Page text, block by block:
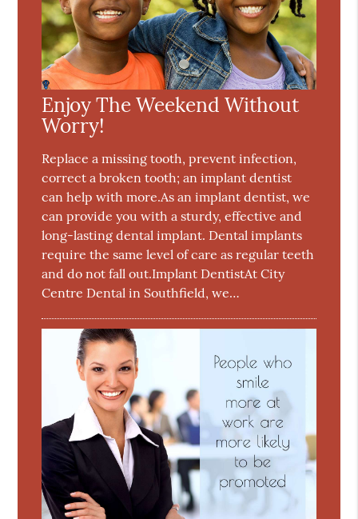
Enjoy The Weekend Without
Worry!
Replace a missing tooth, prevent infection,
correct a broken tooth; an implant dentist
can help with more.As an implant dentist, we
can provide you with a sturdy, effective and
long-lasting dental implant. Dental implants
require the same level of care as regular teeth
and do not fall out.Implant DentistAt City
Centre Dental in Southfield, we…